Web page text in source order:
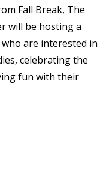
Fall Break, The
will be hosting a
are interested in
celebrating the
fun with their